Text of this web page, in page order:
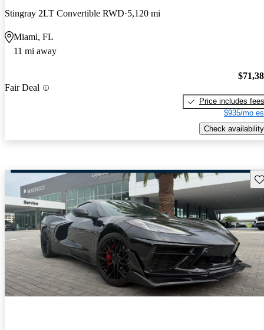
Stingray 2LT Convertible RWD 5,120 mi
Miami, FL
11 mi away
Fair Deal
Price includes fees
$935/mo
Check availability